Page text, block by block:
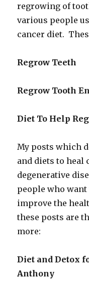
regrowing of
various people
cancer diet.
Regrow Teeth
Regrow Tooth
Diet To Help
My posts which
and diets to heal
degenerative
people who
improve the
these posts are
more:
Diet and Detox
Anthony